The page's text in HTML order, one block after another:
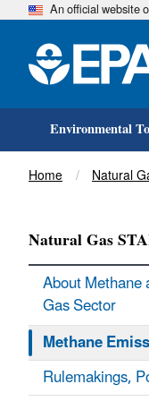
An official website
Environmental
Breadcrumb
Home Natural
Natural Gas
About
Gas Sector
Methane
Rulemakings,